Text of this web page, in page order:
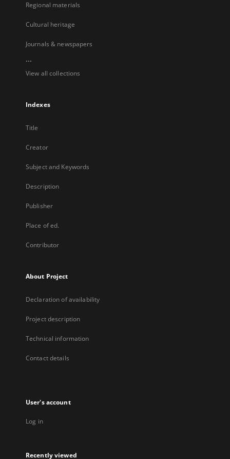
Regional materials
Cultural heritage
Journals & newspapers
...
View all collections
Indexes
Title
Creator
Subject and Keywords
Description
Publisher
Place of ed.
Contributor
About Project
Declaration of availability
Project description
Technical information
Contact details
User's account
Log in
Recently viewed